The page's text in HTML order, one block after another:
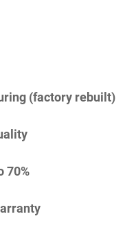
(factory rebuilt)
70%